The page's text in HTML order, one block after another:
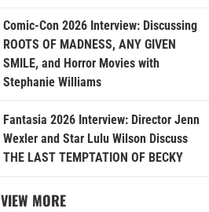
Comic-Con 2026 Interview: Discussing
ROOTS OF MADNESS, ANY GIVEN
SMILE, and Horror Movies with
Stephanie Williams
Fantasia 2026 Interview: Director Jenn
Wexler and Star Lulu Wilson Discuss
THE LAST TEMPTATION OF BECKY
VIEW MORE